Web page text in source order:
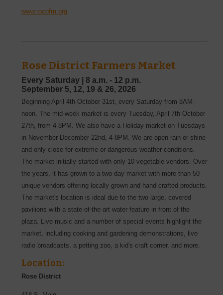
www.rocofm.org
Rose District Farmers Market
Every Saturday | 8 a.m. - 12 p.m.
September 5, 12, 19 & 26, 2026
Beginning April 4th-October 31st, every Saturday from 8AM-
noon. The mid-week market is every Tuesday, April 7th-October
27th, from 4-8PM. We also have a Holiday market on Tuesdays
in November-December 22nd, 4-8PM. We are open rain or shine
and only close for extreme or dangerous weather conditions.
The market initially started with only 10 vegetable vendors. Over
the years, it has grown to a two-day market with more than 50
unique vendors offering locally grown and hand-crafted products.
The market's location is ideal due to the two large, covered
pavilions with a state-of-the-art water feature in front of the
plaza. Live music and a number of special events highlight the
market, including cooking and gardening demonstrations, live
radio broadcasts, a petting zoo, a kid's craft corner, and more.
Location:
Rose District